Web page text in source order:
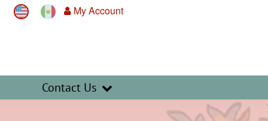
My Account
Contact Us